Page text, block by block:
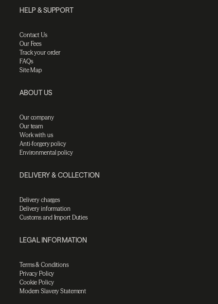
HELP & SUPPORT
Contact Us
Our Fees
Track your order
FAQs
Site Map
ABOUT US
Our company
Our team
Work with us
Anti-forgery policy
Environmental policy
DELIVERY & COLLECTION
Delivery charges
Delivery information
Customs and Import Duties
LEGAL INFORMATION
Terms & Conditions
Privacy Policy
Cookie Policy
Modern Slavery Statement